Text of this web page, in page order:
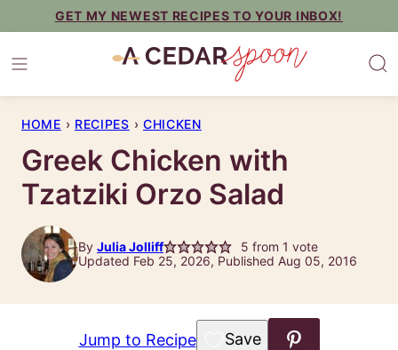
content
GET MY NEWEST RECIPES TO YOUR INBOX!
HOME › RECIPES › CHICKEN
Greek Chicken with
Tzatziki Orzo Salad
By Julia Jolliff 5 from 1 vote
Updated Feb 25, 2026, Published Aug 05, 2016
Jump to Recipe Save to Favorites